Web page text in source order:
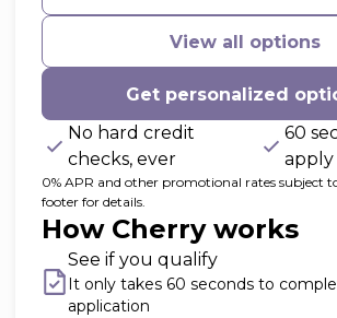
View all options
Get personalized
No hard credit
checks, ever
60
apply
0% APR and other promotional rates subject
footer for details.
How Cherry works
See if you qualify
It only takes 60 seconds to
application